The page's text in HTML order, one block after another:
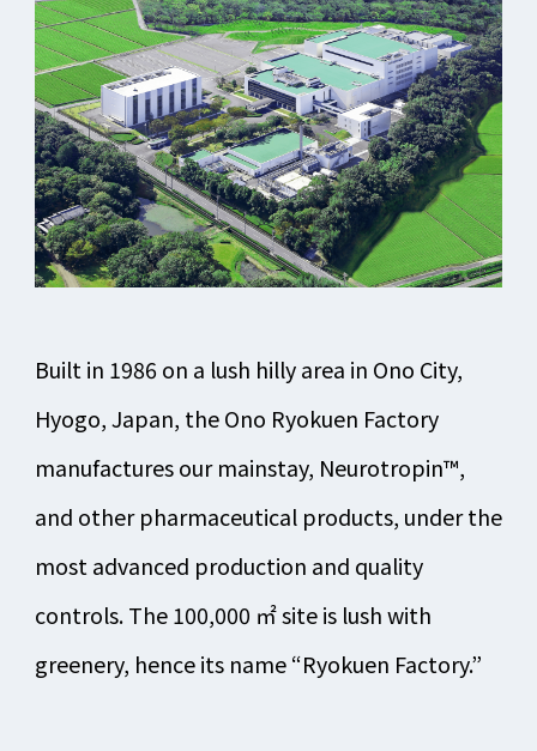
Built in 1986 on a lush hilly area in Ono City,
Hyogo, Japan, the Ono Ryokuen Factory
manufactures our mainstay, Neurotropin™,
and other pharmaceutical products, under the
most advanced production and quality
controls. The 100,000 ㎡ site is lush with
greenery, hence its name “Ryokuen Factory.”